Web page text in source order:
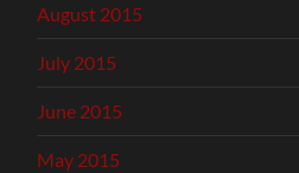
August 2015
July 2015
June 2015
May 2015